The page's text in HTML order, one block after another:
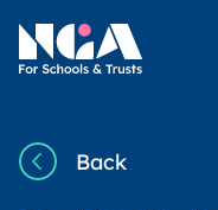
NGA
Back